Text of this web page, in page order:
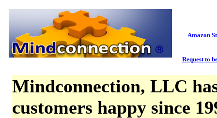
Amazon
Request to
Mindconnection, LLC
customers happy since